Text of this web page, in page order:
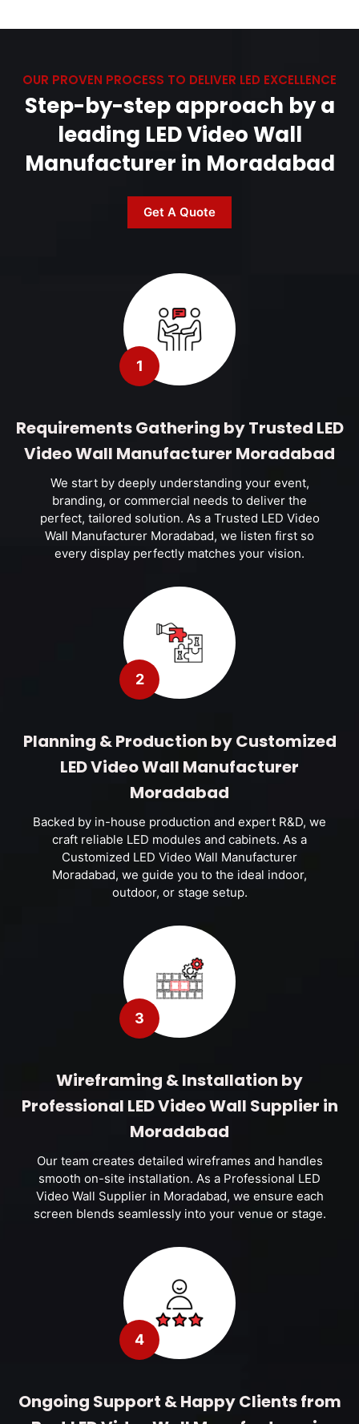
OUR PROVEN PROCESS TO DELIVER LED EXCELLENCE
Step-by-step approach by a
leading LED Video Wall
Manufacturer in Moradabad
Get A Quote
1
Requirements Gathering by Trusted LED
Video Wall Manufacturer Moradabad
We start by deeply understanding your event,
branding, or commercial needs to deliver the
perfect, tailored solution. As a Trusted LED Video
Wall Manufacturer Moradabad, we listen first so
every display perfectly matches your vision.
2
Planning & Production by Customized
LED Video Wall Manufacturer
Moradabad
Backed by in-house production and expert R&D, we
craft reliable LED modules and cabinets. As a
Customized LED Video Wall Manufacturer
Moradabad, we guide you to the ideal indoor,
outdoor, or stage setup.
3
Wireframing & Installation by
Professional LED Video Wall Supplier in
Moradabad
Our team creates detailed wireframes and handles
smooth on-site installation. As a Professional LED
Video Wall Supplier in Moradabad, we ensure each
screen blends seamlessly into your venue or stage.
4
Ongoing Support & Happy Clients from